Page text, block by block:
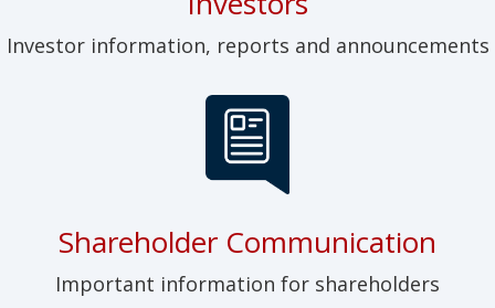
Investor information, reports and announcements
Shareholder Communication
Important information for shareholders